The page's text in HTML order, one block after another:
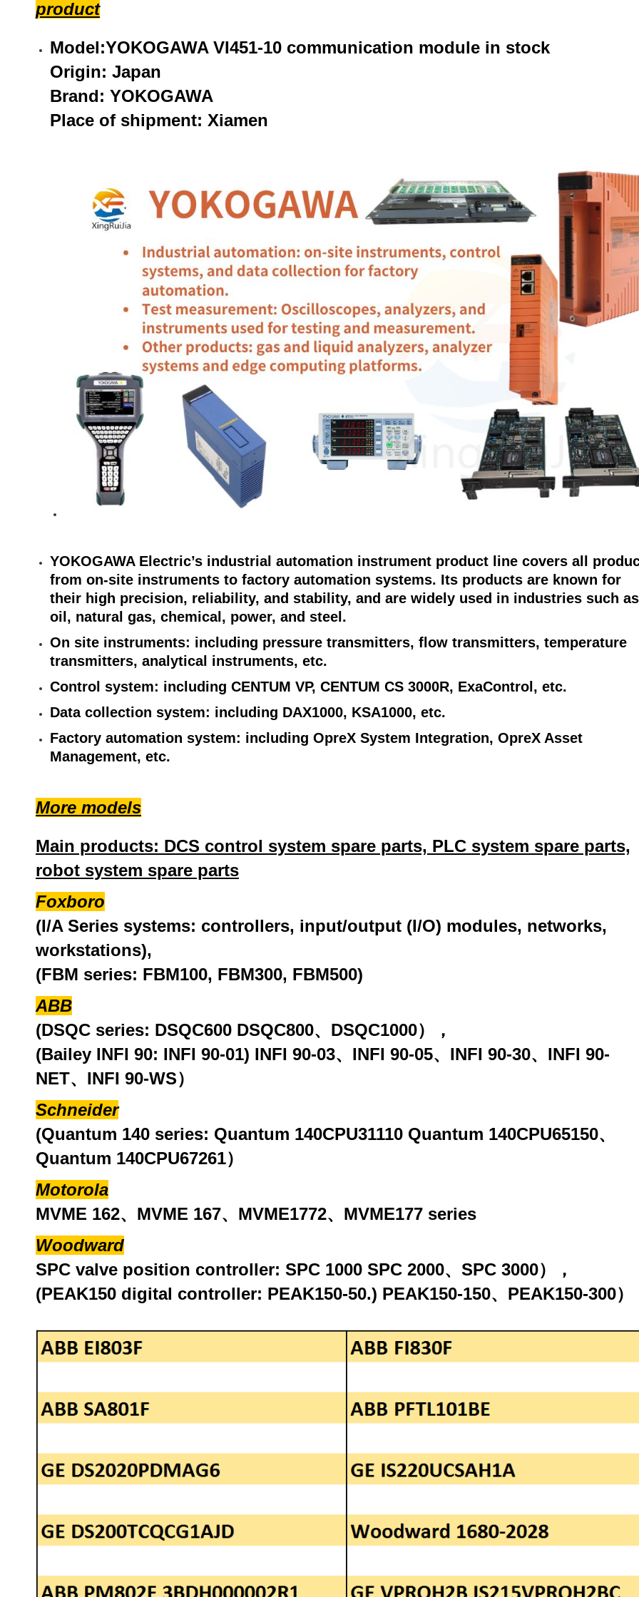
product
Model:YOKOGAWA VI451-10 communication module in stock
Origin: Japan
Brand: YOKOGAWA
Place of shipment: Xiamen
YOKOGAWA Electric’s industrial automation instrument product line covers all
from on-site instruments to factory automation systems. Its products are known for
their high precision, reliability, and stability, and are widely used in industries such as
oil, natural gas, chemical, power, and steel.
On site instruments: including pressure transmitters, flow transmitters, temperature
transmitters, analytical instruments, etc.
Control system: including CENTUM VP, CENTUM CS 3000R, ExaControl, etc.
Data collection system: including DAX1000, KSA1000, etc.
Factory automation system: including OpreX System Integration, OpreX Asset
Management, etc.
More models
Main products: DCS control system spare parts, PLC system spare parts,
robot system spare parts
Foxboro
(I/A Series systems: controllers, input/output (I/O) modules, networks,
workstations),
(FBM series: FBM100, FBM300, FBM500)
ABB
(DSQC series: DSQC600 DSQC800、DSQC1000），
(Bailey INFI 90: INFI 90-01) INFI 90-03、INFI 90-05、INFI 90-30、INFI 90-
NET、INFI 90-WS）
Schneider
(Quantum 140 series: Quantum 140CPU31110 Quantum 140CPU65150、
Quantum 140CPU67261）
Motorola
MVME 162、MVME 167、MVME1772、MVME177 series
Woodward
SPC valve position controller: SPC 1000 SPC 2000、SPC 3000），
(PEAK150 digital controller: PEAK150-50.) PEAK150-150、PEAK150-300）